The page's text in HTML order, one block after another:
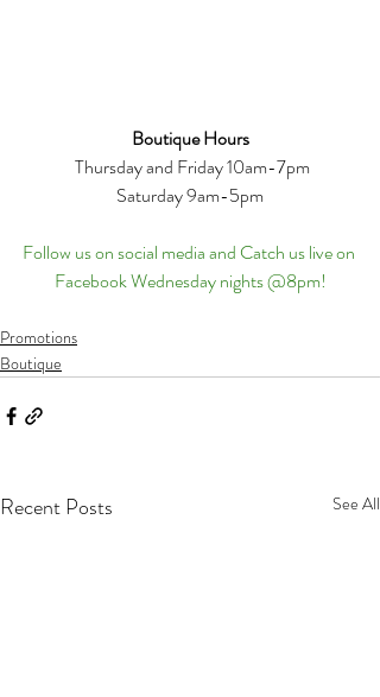
Boutique Hours
Thursday and Friday 10am-7pm
Saturday 9am-5pm
Follow us on social media and Catch us live on
Facebook Wednesday nights @8pm!
Promotions
Boutique
Recent Posts See All